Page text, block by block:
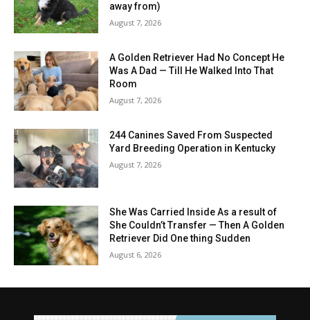
away from)
August 7, 2026
A Golden Retriever Had No Concept He
Was A Dad — Till He Walked Into That
Room
August 7, 2026
244 Canines Saved From Suspected
Yard Breeding Operation in Kentucky
August 7, 2026
She Was Carried Inside As a result of
She Couldn’t Transfer — Then A Golden
Retriever Did One thing Sudden
August 6, 2026